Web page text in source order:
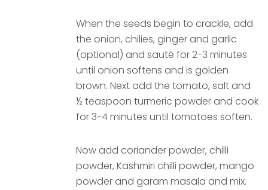
When the seeds begin to crackle, add
the onion, chilies, ginger and garlic
(optional) and sauté for 2-3 minutes
until onion softens and is golden
brown. Next add the tomato, salt and
½ teaspoon turmeric powder and cook
for 3-4 minutes until tomatoes soften.
Now add coriander powder, chilli
powder, Kashmiri chilli powder, mango
powder and garam masala and mix.